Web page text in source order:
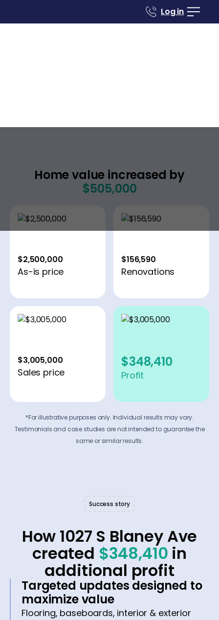
Log in
Home value increased by
$505,000
$2,500,000
As-is price
$156,590
Renovations
$3,005,000
Sales price
$348,410
Profit
*For illustrative purposes only. Individual results may vary.
Testimonials and case studies are not intended to guarantee the
same or similar results.
Success story
How 1027 S Blaney Ave
created $348,410 in
additional profit
Targeted updates designed to
maximize value
Flooring, baseboards, interior & exterior